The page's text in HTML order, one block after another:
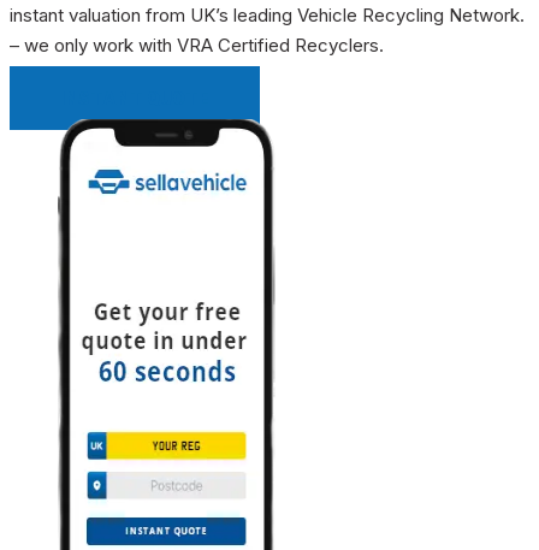
instant valuation from UK’s leading Vehicle Recycling Network.
– we only work with VRA Certified Recyclers.